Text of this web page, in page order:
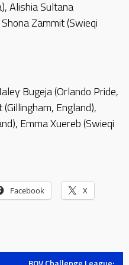
Alishia Sultana
Zammit (Swieqi
Bugeja (Orlando Pride,
England),
Emma Xuereb (Swieqi
Facebook X